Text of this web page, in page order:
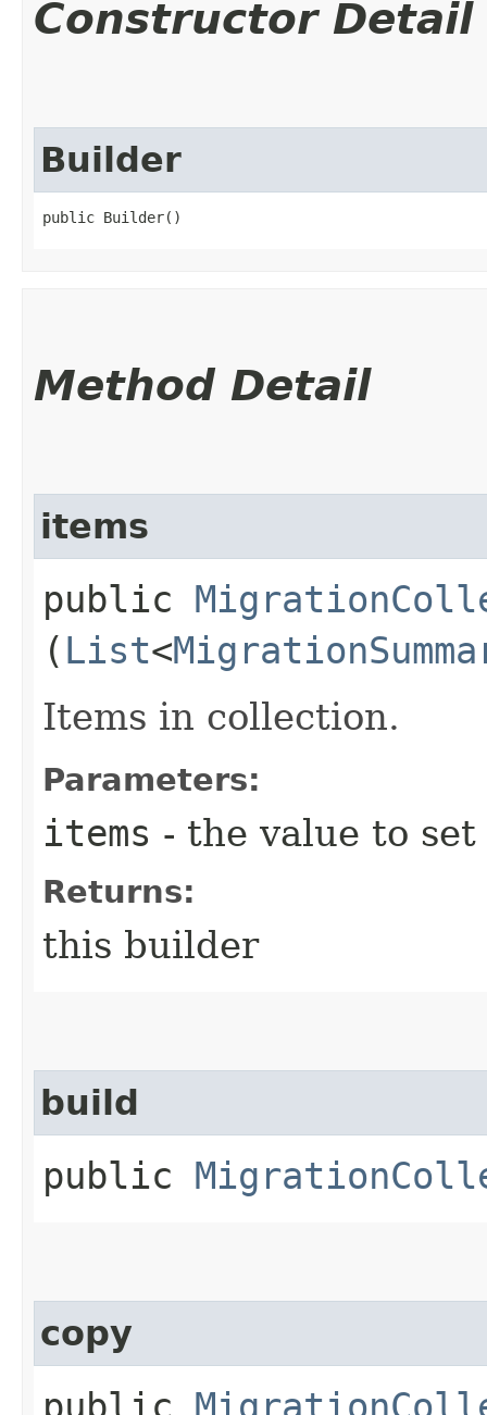
Constructor Detail
Builder
public Builder()
Method Detail
items
public
( List<
Items in collection.
Parameters:
items - the value to set
Returns:
this builder
build
public
copy
public